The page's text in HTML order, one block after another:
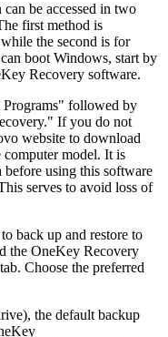
be accessed in two
first method is
the second is for
boot Windows, start by
Recovery software.
followed by
If you do not
website to download
computer model. It is
using this software
serves to avoid loss of
back up and restore to
the OneKey Recovery
Choose the preferred
the default backup